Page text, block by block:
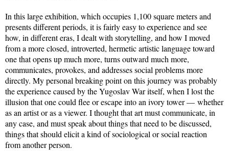
In this large exhibition, which occupies 1,100 square meters and
presents different periods, it is fairly easy to experience and see
how, in different eras, I dealt with storytelling, and how I moved
from a more closed, introverted, hermetic artistic language toward
one that opens up much more, turns outward much more,
communicates, provokes, and addresses social problems more
directly. My personal breaking point on this journey was probably
the experience caused by the Yugoslav War itself, when I lost the
illusion that one could flee or escape into an ivory tower — whether
as an artist or as a viewer. I thought that art must communicate, in
any case, and must speak about things that need to be discussed,
things that should elicit a kind of sociological or social reaction
from another person.